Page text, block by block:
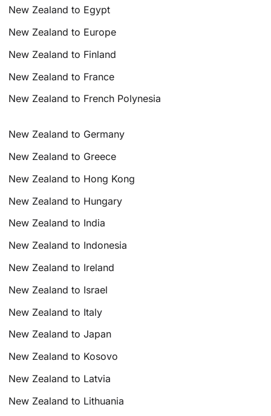
New Zealand to Egypt
New Zealand to Europe
New Zealand to Finland
New Zealand to France
New Zealand to French Polynesia
New Zealand to Germany
New Zealand to Greece
New Zealand to Hong Kong
New Zealand to Hungary
New Zealand to India
New Zealand to Indonesia
New Zealand to Ireland
New Zealand to Israel
New Zealand to Italy
New Zealand to Japan
New Zealand to Kosovo
New Zealand to Latvia
New Zealand to Lithuania